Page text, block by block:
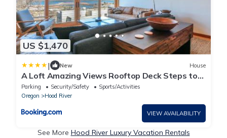
US $1,470
| New House
A Loft Amazing Views Rooftop Deck Steps to
Downtown
Parking Security/Safety
Sports/Activities
Oregon
Hood River
VIEW AVAILABILITY
See More Hood River Luxury Vacation Rentals